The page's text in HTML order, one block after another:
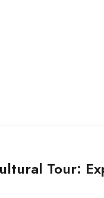
Tour: